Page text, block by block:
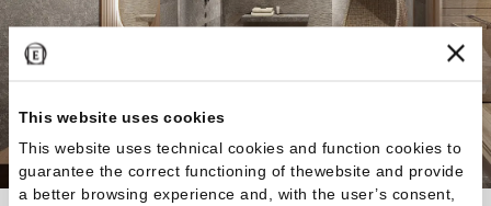
This website uses cookies
This website uses technical cookies and function cookies to
guarantee the correct functioning of thewebsite and provide
a better browsing experience and, with the user’s consent,